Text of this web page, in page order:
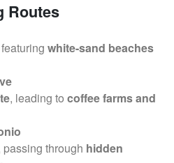
Routes
white-sand beaches
, leading to coffee farms and
passing through hidden